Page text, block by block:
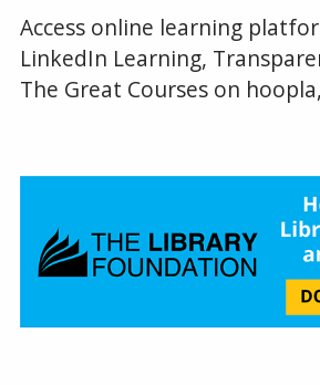
Access online learning
LinkedIn Learning,
The Great Courses on